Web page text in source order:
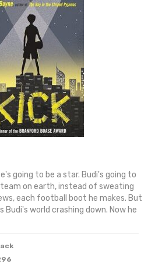
going to be a star. Budi's going to
on earth, instead of sweating
each football boot he makes. But
Budi's world crashing down. Now he